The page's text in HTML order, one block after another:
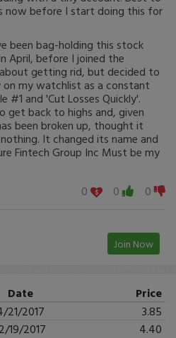
now before I start doing this for
been bag-holding this stock
April, before I joined the
getting rid, but decided to
on my watchlist as a constant
#1 and 'Cut Losses Quickly'.
get back to highs and, given
been broken up, thought it
It changed its name and
Fintech Group Inc Must be my
0
0 0
Join Now
Date
Price
21/2017
3.85
19/2017
4.40